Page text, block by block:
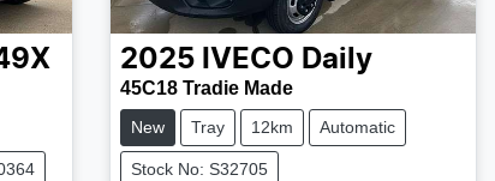
2025 IVECO Daily
45C18 Tradie Made
New Tray 12km Automatic
Stock No: S32705